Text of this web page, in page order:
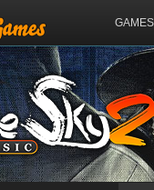
GAMES